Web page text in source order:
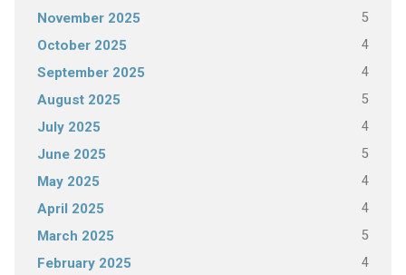
November 2025 5
October 2025 4
September 2025 4
August 2025 5
July 2025 4
June 2025 5
May 2025 4
April 2025 4
March 2025 5
February 2025 4